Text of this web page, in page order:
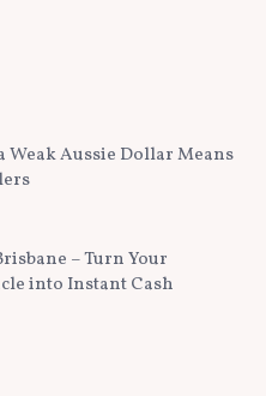
Weak Aussie Dollar Means
– Turn Your
into Instant Cash